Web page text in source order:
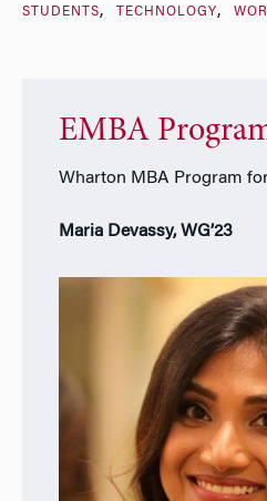
STUDENTS TECHNOLOGY
EMBA
Wharton MBA Program
Maria Devassy, WG’23